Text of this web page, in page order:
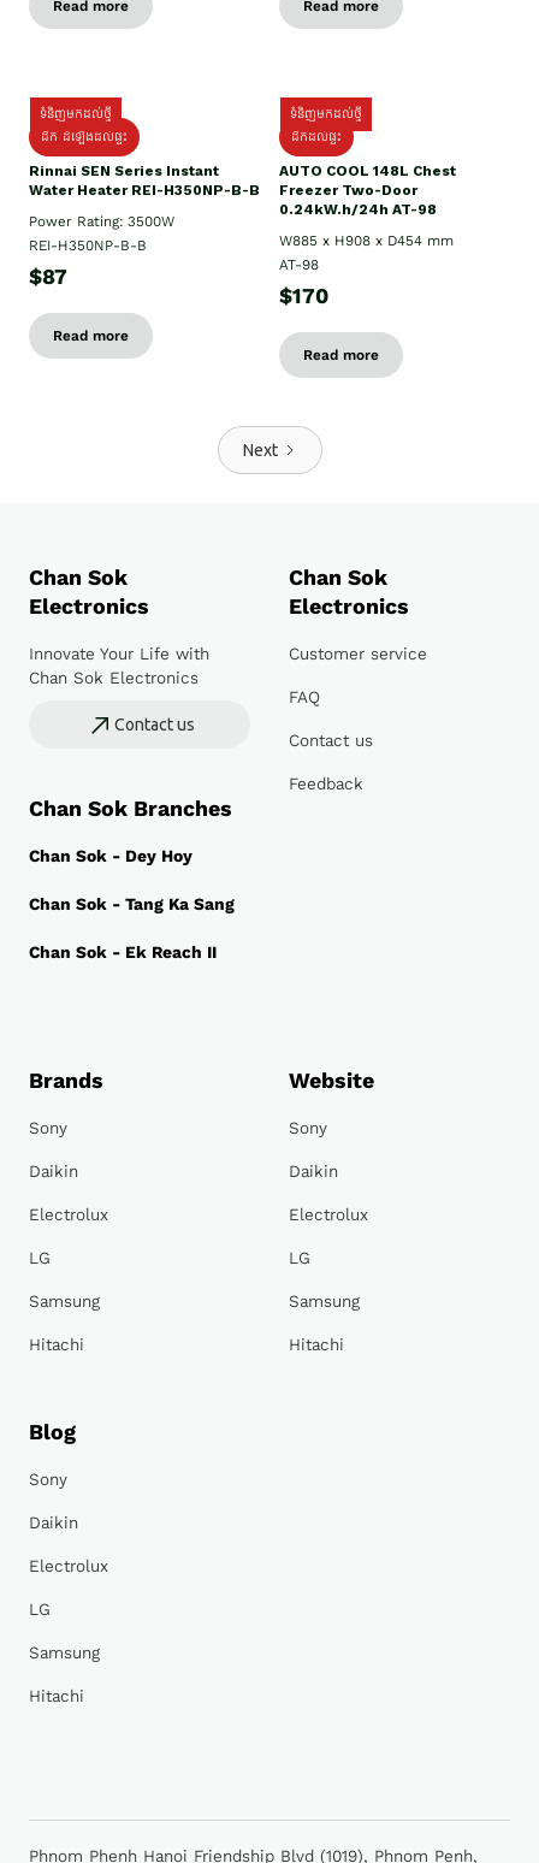
Read more Read more
ទំនិញមកដល់ថ្មី
ដឹក ដំឡើងដល់ផ្ទះ
Rinnai SEN Series Instant
Water Heater REI-H350NP-B-B
Power Rating: 3500W
REI-H350NP-B-B
$87
Read more
ទំនិញមកដល់ថ្មី
ដឹកដល់ផ្ទះ
AUTO COOL 148L Chest
Freezer Two-Door
0.24kW.h/24h AT-98
W885 x H908 x D454 mm
AT-98
$170
Read more
Next
Chan Sok
Electronics
Innovate Your Life with
Chan Sok Electronics
Contact us
Chan Sok Branches
Chan Sok - Dey Hoy
Chan Sok - Tang Ka Sang
Chan Sok - Ek Reach II
Chan Sok
Electronics
Customer service
FAQ
Contact us
Feedback
Brands
Sony
Daikin
Electrolux
LG
Samsung
Hitachi
Website
Sony
Daikin
Electrolux
LG
Samsung
Hitachi
Blog
Sony
Daikin
Electrolux
LG
Samsung
Hitachi
Phnom Phenh Hanoi Friendship Blvd (1019), Phnom Penh,